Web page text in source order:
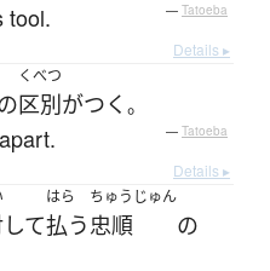
tool. — Tatoeba
Details ▸
くべつ
区別がつく 。
— Tatoeba
Details ▸
て
はら
払う
ちゅうじゅん
忠順 の